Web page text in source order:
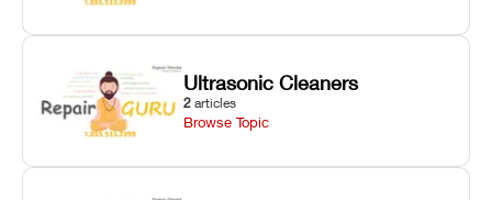
Ultrasonic Cleaners
2 articles
Browse Topic